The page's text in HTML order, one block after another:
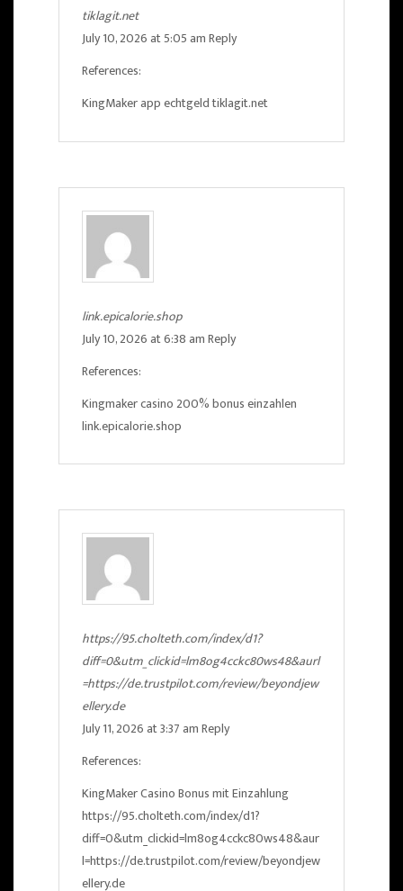
tiklagit.net
July 10, 2026 at 5:05 amReply
References:
KingMaker app echtgeldtiklagit.net
link.epicalorie.shop
July 10, 2026 at 6:38 amReply
References:
Kingmaker casino 200% bonus einzahlen
link.epicalorie.shop
https://95.cholteth.com/index/d1?
diff=0&utm_clickid=lm8og4cckc80ws48&aurl
=https://de.trustpilot.com/review/beyondjew
ellery.de
July 11, 2026 at 3:37 amReply
References:
KingMaker Casino Bonus mit Einzahlung
https://95.cholteth.com/index/d1?
diff=0&utm_clickid=lm8og4cckc80ws48&aur
l=https://de.trustpilot.com/review/beyondjew
ellery.de